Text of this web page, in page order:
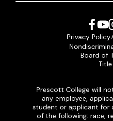
Privacy Policy
Board of
Title
Prescott College will
any employee,
student or applicant for
of the following: race,